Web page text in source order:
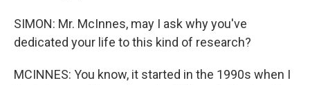
SIMON: Mr. McInnes, may I ask why you've
dedicated your life to this kind of research?
MCINNES: You know, it started in the 1990s when I